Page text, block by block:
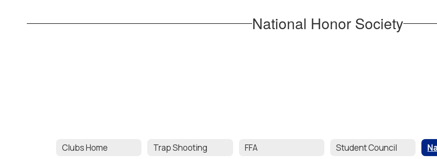
National Honor Society
Clubs Home Trap Shooting FFA Student Council